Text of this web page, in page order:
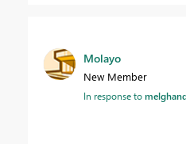
Molayo
New Member
In response to